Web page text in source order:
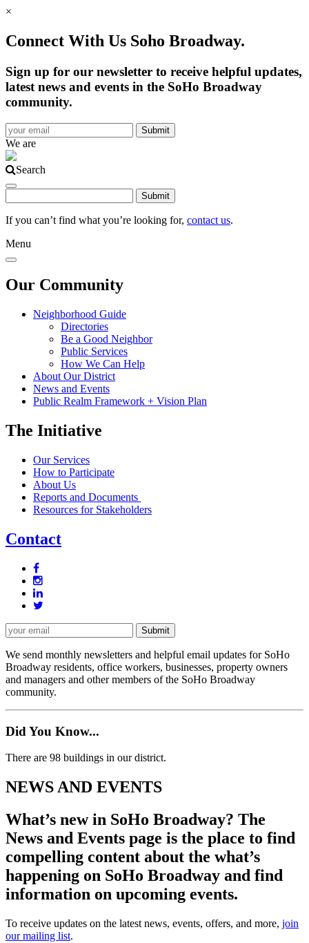
×
Connect With Us Soho Broadway.
Sign up for our newsletter to receive helpful updates,
latest news and events in the SoHo Broadway
community.
We are
Search
If you can’t find what you’re looking for, contact us.
Menu
Our Community
Neighborhood Guide
Directories
Be a Good Neighbor
Public Services
How We Can Help
About Our District
News and Events
Public Realm Framework + Vision Plan
The Initiative
Our Services
How to Participate
About Us
Reports and Documents
Resources for Stakeholders
Contact
We send monthly newsletters and helpful email updates for SoHo
Broadway residents, office workers, businesses, property owners
and managers and other members of the SoHo Broadway
community.
Did You Know...
There are 98 buildings in our district.
NEWS AND EVENTS
What’s new in SoHo Broadway? The
News and Events page is the place to find
compelling content about the what’s
happening on SoHo Broadway and find
information on upcoming events.
To receive updates on the latest news, events, offers, and more, join
our mailing list.